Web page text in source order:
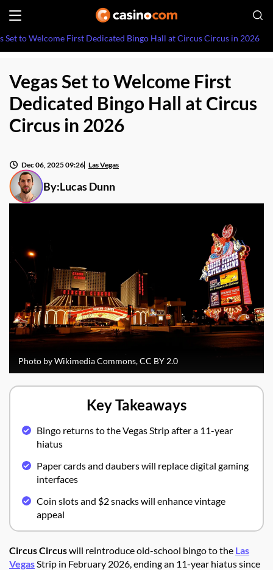
Set to Welcome First Dedicated Bingo Hall at Circus Circus in 2026
Vegas Set to Welcome First
Dedicated Bingo Hall at Circus
Circus in 2026
By:Lucas Dunn
Dec 06, 2025 09:26 Las Vegas
Photo by Wikimedia Commons, CC BY 2.0
Key Takeaways
Bingo returns to the Vegas Strip after a 11-year
hiatus
Paper cards and daubers will replace digital gaming
interfaces
Coin slots and $2 snacks will enhance vintage
appeal
Circus Circuswill reintroduce old-school bingo to the Las
Vegas Strip in February 2026, ending an 11-year hiatus since